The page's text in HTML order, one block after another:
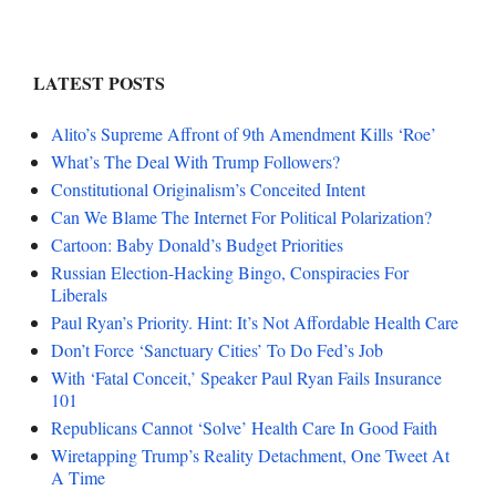
LATEST POSTS
Alito’s Supreme Affront of 9th Amendment Kills ‘Roe’
What’s The Deal With Trump Followers?
Constitutional Originalism’s Conceited Intent
Can We Blame The Internet For Political Polarization?
Cartoon: Baby Donald’s Budget Priorities
Russian Election-Hacking Bingo, Conspiracies For
Liberals
Paul Ryan’s Priority. Hint: It’s Not Affordable Health Care
Don’t Force ‘Sanctuary Cities’ To Do Fed’s Job
With ‘Fatal Conceit,’ Speaker Paul Ryan Fails Insurance
101
Republicans Cannot ‘Solve’ Health Care In Good Faith
Wiretapping Trump’s Reality Detachment, One Tweet At
A Time